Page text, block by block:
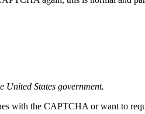
United States government.
with the CAPTCHA or want to